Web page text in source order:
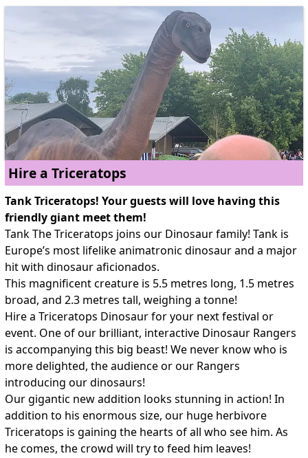
Hire a Triceratops
Tank Triceratops! Your guests will love having this
friendly giant meet them!
Tank The Triceratops joins our Dinosaur family! Tank is
Europe’s most lifelike animatronic dinosaur and a major
hit with dinosaur aficionados.
This magnificent creature is 5.5 metres long, 1.5 metres
broad, and 2.3 metres tall, weighing a tonne!
Hire a Triceratops Dinosaur for your next festival or
event. One of our brilliant, interactive Dinosaur Rangers
is accompanying this big beast! We never know who is
more delighted, the audience or our Rangers
introducing our dinosaurs!
Our gigantic new addition looks stunning in action! In
addition to his enormous size, our huge herbivore
Triceratops is gaining the hearts of all who see him. As
he comes, the crowd will try to feed him leaves!